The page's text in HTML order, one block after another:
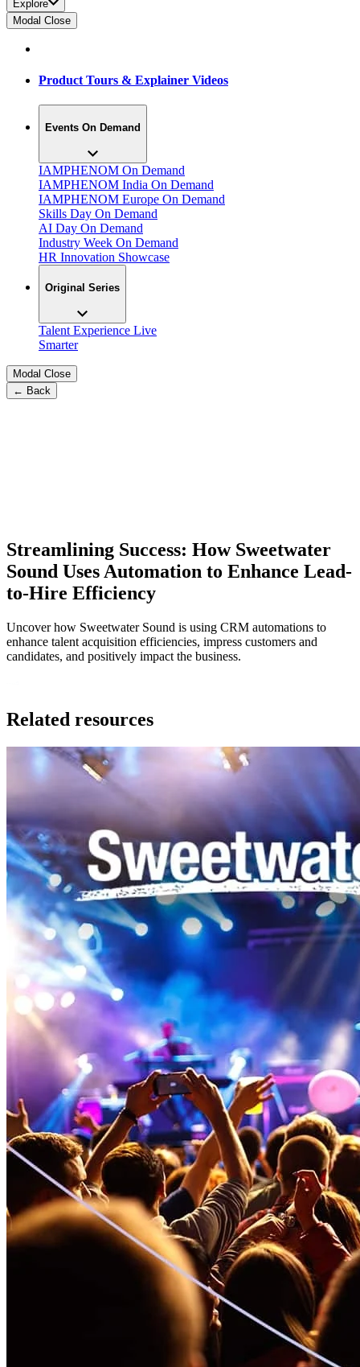
Explore
Modal Close
Product Tours & Explainer Videos
Events On Demand
IAMPHENOM On Demand
IAMPHENOM India On Demand
IAMPHENOM Europe On Demand
Skills Day On Demand
AI Day On Demand
Industry Week On Demand
HR Innovation Showcase
Original Series
Talent Experience Live
Smarter
Modal Close
← Back
Streamlining Success: How Sweetwater
Sound Uses Automation to Enhance Lead-
to-Hire Efficiency
Uncover how Sweetwater Sound is using CRM automations to
enhance talent acquisition efficiencies, impress customers and
candidates, and positively impact the business.
Related resources